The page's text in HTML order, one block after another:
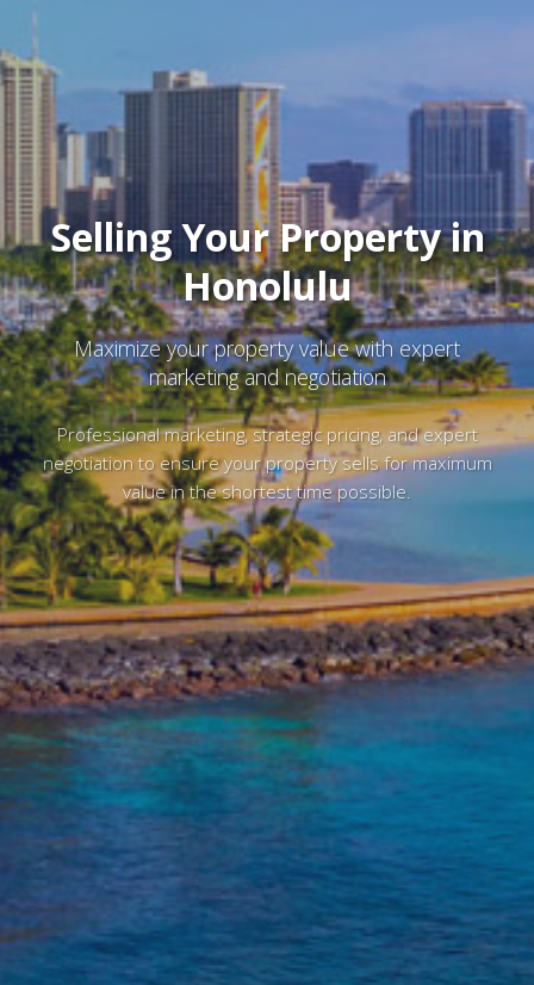
Selling Your Property in
Honolulu
Maximize your property value with expert
marketing and negotiation
Professional marketing, strategic pricing, and expert
negotiation to ensure your property sells for maximum
value in the shortest time possible.